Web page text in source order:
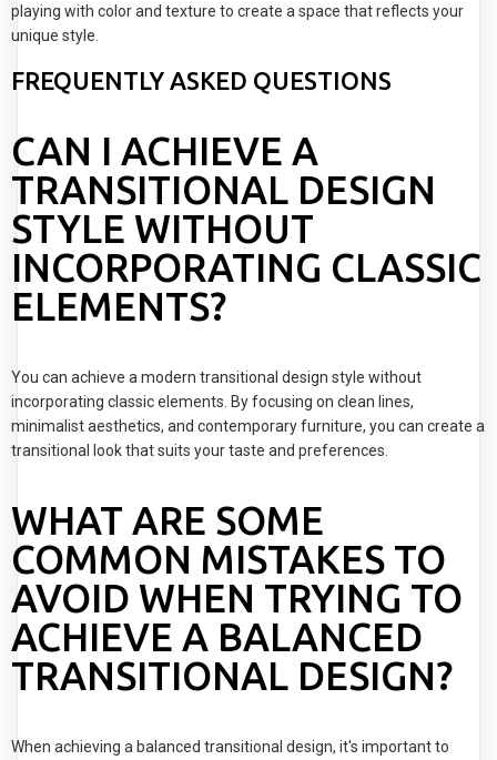
playing with color and texture to create a space that reflects your
unique style.
FREQUENTLY ASKED QUESTIONS
CAN I ACHIEVE A
TRANSITIONAL DESIGN
STYLE WITHOUT
INCORPORATING CLASSIC
ELEMENTS?
You can achieve a modern transitional design style without
incorporating classic elements. By focusing on clean lines,
minimalist aesthetics, and contemporary furniture, you can create a
transitional look that suits your taste and preferences.
WHAT ARE SOME
COMMON MISTAKES TO
AVOID WHEN TRYING TO
ACHIEVE A BALANCED
TRANSITIONAL DESIGN?
When achieving a balanced transitional design, it's important to